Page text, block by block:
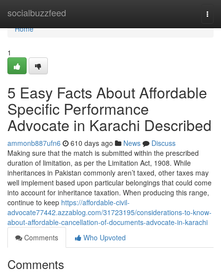
socialbuzzfeed
Home
Home
1
5 Easy Facts About Affordable
Specific Performance
Advocate in Karachi Described
ammonb887ufn6 610 days ago News
Discuss
Making sure that the match is submitted within the prescribed
duration of limitation, as per the Limitation Act, 1908. While
inheritances in Pakistan commonly aren’t taxed, other taxes may
well implement based upon particular belongings that could come
into account for inheritance taxation. When producing this range,
continue to keep https://affordable-civil-
advocate77442.azzablog.com/31723195/considerations-to-know-
about-affordable-cancellation-of-documents-advocate-in-karachi
Comments
Who Upvoted
Comments